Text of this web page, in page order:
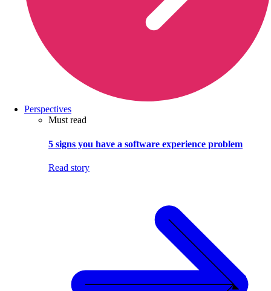
Perspectives
Must read
5 signs you have a software experience problem
Read story